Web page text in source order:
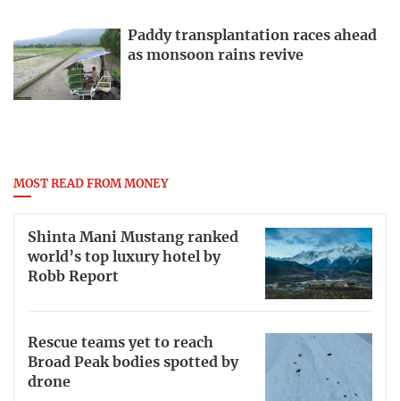
Paddy transplantation races ahead
as monsoon rains revive
MOST READ FROM MONEY
Shinta Mani Mustang ranked
world’s top luxury hotel by
Robb Report
Rescue teams yet to reach
Broad Peak bodies spotted by
drone